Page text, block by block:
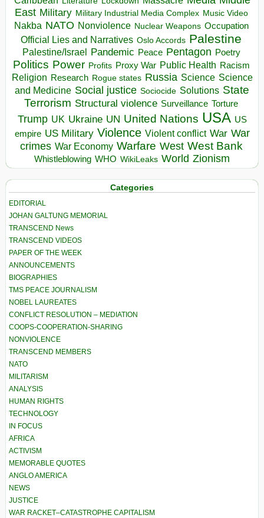
East Military Military Industrial Media Complex Music Video
Nakba NATO Nonviolence Nuclear Weapons Occupation
Official Lies and Narratives Oslo Accords Palestine
Palestine/Israel Pandemic Peace Pentagon Poetry
Politics Power Profits Proxy War Public Health Racism
Religion Research Rogue states Russia Science Science
and Medicine Social justice Sociocide Solutions State
Terrorism Structural violence Surveillance Torture
Trump UK Ukraine UN United Nations USA US
empire US Military Violence Violent conflict War War
crimes War Economy Warfare West West Bank
Whistleblowing WHO WikiLeaks World Zionism
Categories
EDITORIAL
JOHAN GALTUNG MEMORIAL
TRANSCEND News
TRANSCEND VIDEOS
PAPER OF THE WEEK
ANNOUNCEMENTS
BIOGRAPHIES
TMS PEACE JOURNALISM
NOBEL LAUREATES
CONFLICT RESOLUTION – MEDIATION
COOPS-COOPERATION-SHARING
NONVIOLENCE
TRANSCEND MEMBERS
NATO
MILITARISM
ANALYSIS
HUMAN RIGHTS
TECHNOLOGY
IN FOCUS
AFRICA
ACTIVISM
MEMORABLE QUOTES
ANGLO AMERICA
NEWS
JUSTICE
WAR RACKET–CATASTROPHE CAPITALISM